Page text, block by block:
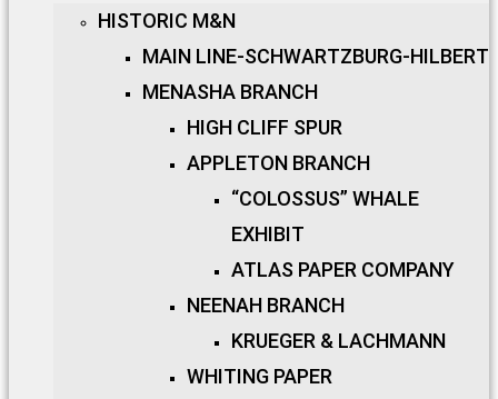
HISTORIC M&N
MAIN LINE-SCHWARTZBURG-HILBERT
MENASHA BRANCH
HIGH CLIFF SPUR
APPLETON BRANCH
“COLOSSUS” WHALE
EXHIBIT
ATLAS PAPER COMPANY
NEENAH BRANCH
KRUEGER & LACHMANN
WHITING PAPER